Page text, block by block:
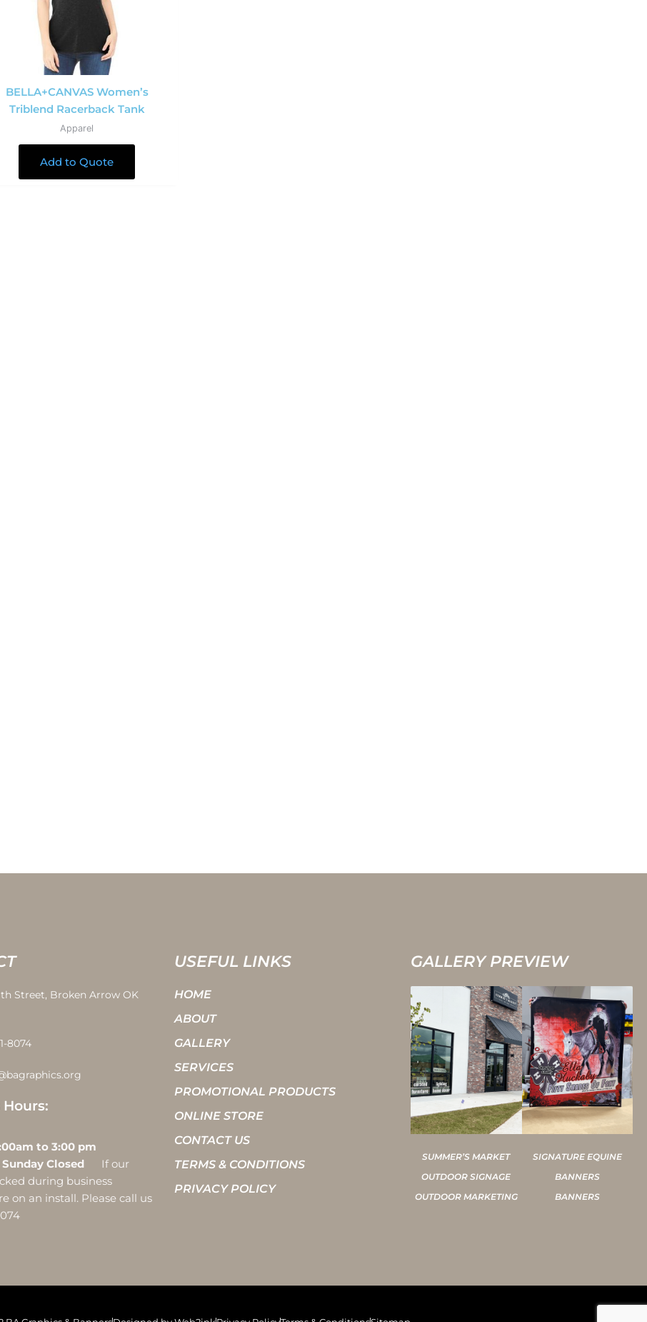
BELLA+CANVAS Women’s
Triblend Racerback Tank
Apparel
Add to Quote
Street, Broken Arrow OK
8074
Hours:
10:00am to 3:00 pm
Closed
If our
during business
on an install. Please call us
USEFUL LINKS
HOME
ABOUT
GALLERY
SERVICES
PROMOTIONAL PRODUCTS
ONLINE STORE
CONTACT US
TERMS & CONDITIONS
PRIVACY POLICY
GALLERY PREVIEW
SUMMER’S MARKET
OUTDOOR SIGNAGE
OUTDOOR MARKETING
SIGNATURE EQUINE
BANNERS
BANNERS